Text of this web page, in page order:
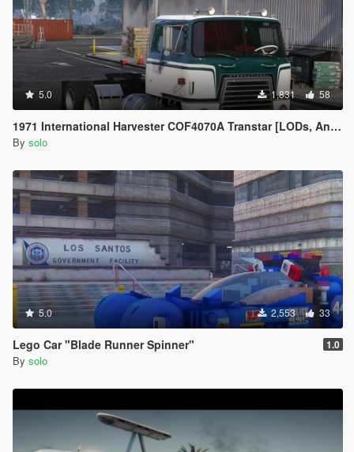
5.0 1,831 58
1971 International Harvester COF4070A Transtar [LODs, Animated, Vehfunc, Legacy]
By solo
5.0 2,553 33
Lego Car "Blade Runner Spinner" 1.0
By solo